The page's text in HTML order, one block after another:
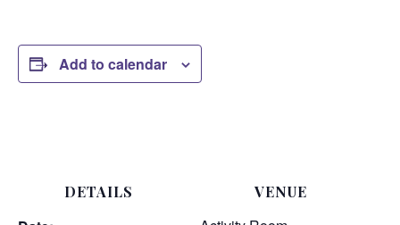
Add to calendar
DETAILS VENUE